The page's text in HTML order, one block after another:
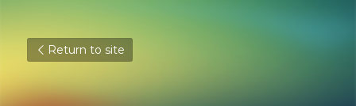
Return to site